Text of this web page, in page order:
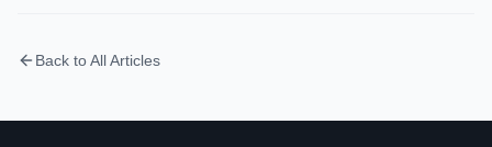
Back to All Articles